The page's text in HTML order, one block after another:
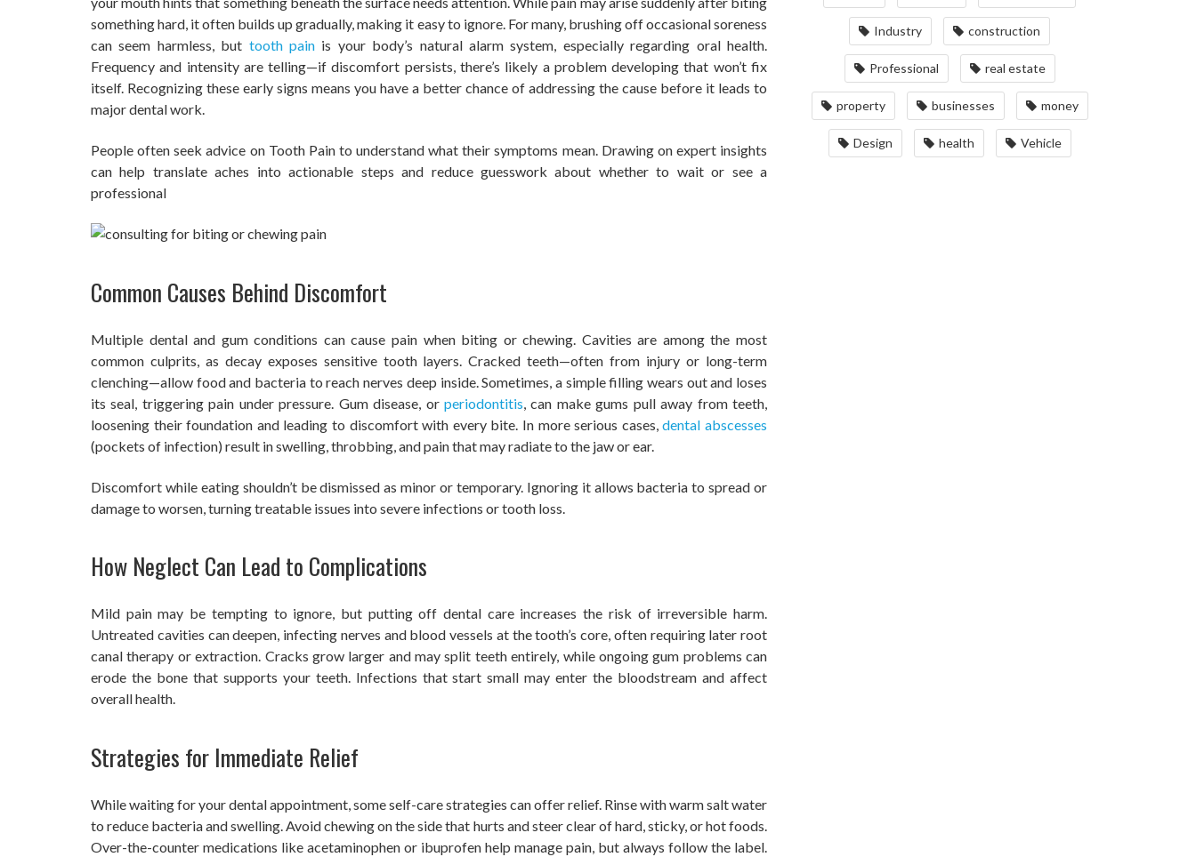
something hard, it often builds up gradually, making it easy to ignore. For many, brushing off occasional soreness
can seem harmless, but tooth pain is your body’s natural alarm system, especially regarding oral health.
Frequency and intensity are telling—if discomfort persists, there’s likely a problem developing that won’t fix
itself. Recognizing these early signs means you have a better chance of addressing the cause before it leads to
major dental work.
People often seek advice on Tooth Pain to understand what their symptoms mean. Drawing on expert insights
can help translate aches into actionable steps and reduce guesswork about whether to wait or see a
professional
Common Causes Behind Discomfort
Multiple dental and gum conditions can cause pain when biting or chewing. Cavities are among the most
common culprits, as decay exposes sensitive tooth layers. Cracked teeth—often from injury or long-term
clenching—allow food and bacteria to reach nerves deep inside. Sometimes, a simple filling wears out and loses
its seal, triggering pain under pressure. Gum disease, or periodontitis , can make gums pull away from teeth,
loosening their foundation and leading to discomfort with every bite. In more serious cases,dental abscesses
(pockets of infection) result in swelling, throbbing, and pain that may radiate to the jaw or ear.
Discomfort while eating shouldn’t be dismissed as minor or temporary. Ignoring it allows bacteria to spread or
damage to worsen, turning treatable issues into severe infections or tooth loss.
How Neglect Can Lead to Complications
Mild pain may be tempting to ignore, but putting off dental care increases the risk of irreversible harm.
Untreated cavities can deepen, infecting nerves and blood vessels at the tooth’s core, often requiring later root
canal therapy or extraction. Cracks grow larger and may split teeth entirely, while ongoing gum problems can
erode the bone that supports your teeth. Infections that start small may enter the bloodstream and affect
overall health.
Strategies for Immediate Relief
While waiting for your dental appointment, some self-care strategies can offer relief. Rinse with warm salt water
to reduce bacteria and swelling. Avoid chewing on the side that hurts and steer clear of hard, sticky, or hot foods.
Over-the-counter medications like acetaminophen or ibuprofen help manage pain, but always follow the label.
Industry construction
Professional real estate
property businesses money
Design health Vehicle